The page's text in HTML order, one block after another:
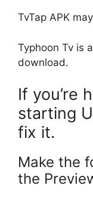
TvTap APK
Typhoon Tv is
download.
If you’re
starting
fix it.
Make the
the